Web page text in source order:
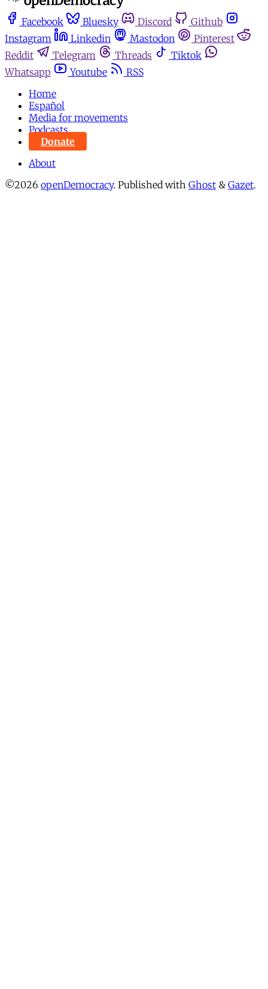
Facebook Bluesky Discord
Github
Instagram
Linkedin Mastodon
Pinterest
Reddit
Telegram Threads
Tiktok
Whatsapp
Youtube
RSS
Home
Español
Media for movements
Podcasts
Donate
About
©2026 openDemocracy. Published with Ghost & Gazet.